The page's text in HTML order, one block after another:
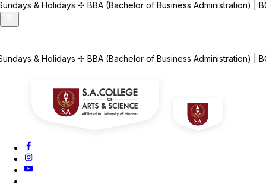
BBA (Bachelor of Business Administration) | BCA (Bachelor of
BBA (Bachelor of Business Administration) | BCA (Bachelor of